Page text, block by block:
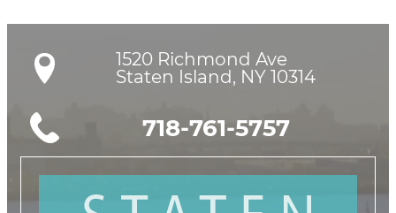
1520 Richmond Ave
Staten Island, NY 10314
718-761-5757